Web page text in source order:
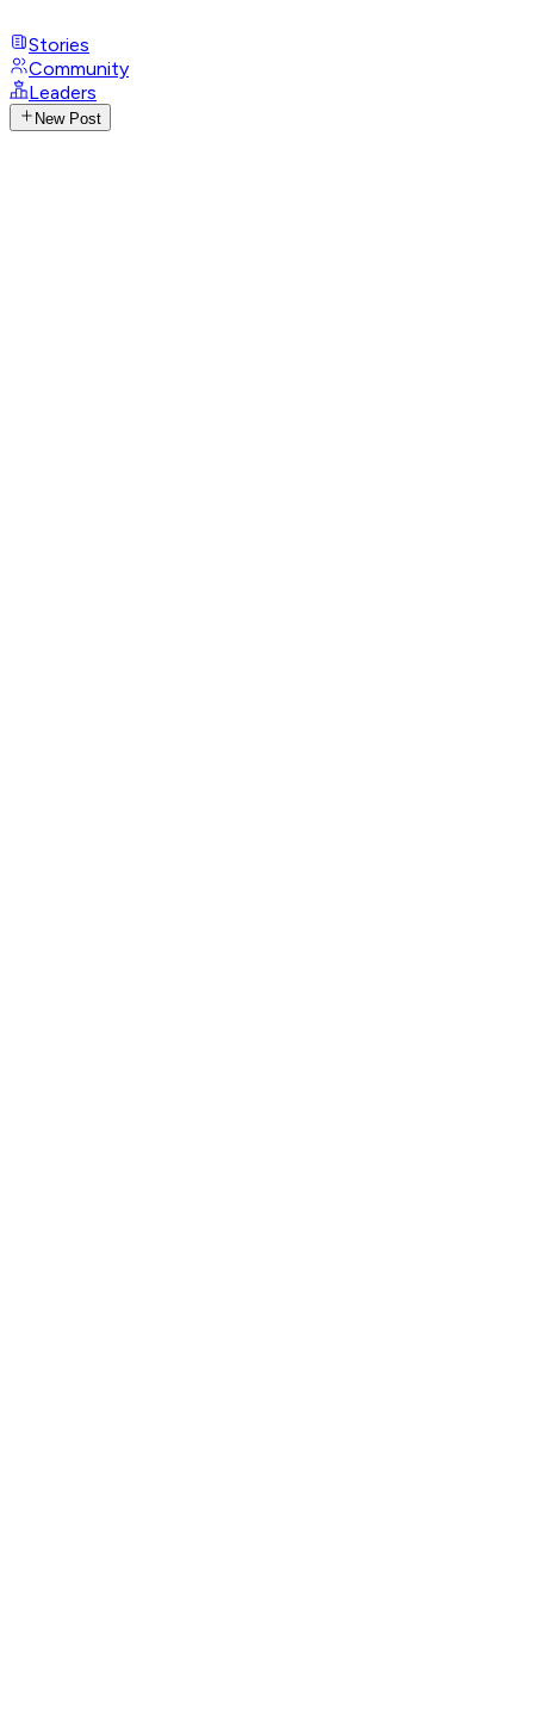
Stories
Community
Leaders
New Post